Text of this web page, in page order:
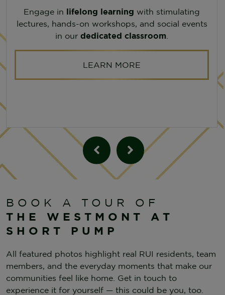
Engage in lifelong learning with stimulating
lectures, hands-on workshops, and social events
in our dedicated classroom
LEARN MORE
BOOK A TOUR OF
THE WESTMONT AT
SHORT PUMP
All featured photos highlight real RUI residents, team
members, and the everyday moments that make our
communities feel like home. Get in touch to
experience it for yourself — this could be you, too.